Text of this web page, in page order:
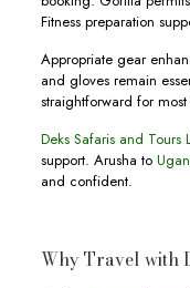
Fitness preparation
Appropriate gear
and gloves remain
straightforward for most
Deks Safaris and Tours
support. Arusha to
and confident.
Why Travel with